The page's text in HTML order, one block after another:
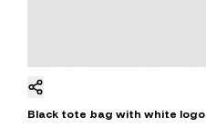
Black tote bag with white logo